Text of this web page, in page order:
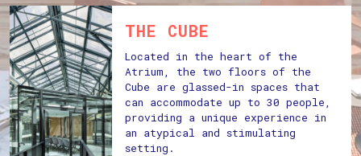
THE CUBE
Located in the heart of the
Atrium, the two floors of the
Cube are glassed-in spaces that
can accommodate up to 30 people,
providing a unique experience in
an atypical and stimulating
setting.